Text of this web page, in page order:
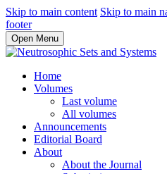
Skip to main content Skip to main
footer
Open Menu
Home
Volumes
Last volume
All volumes
Announcements
Editorial Board
About
About the Journal